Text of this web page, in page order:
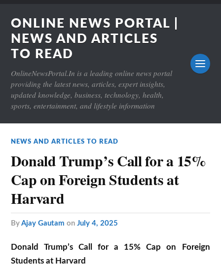
ONLINE NEWS PORTAL |
NEWS AND ARTICLES
TO READ
OnlineNewsPortal.In is a leading online news portal
providing the latest news, articles, expert insights,
updated knowledge, business, technology, health,
sports, entertainment, and lifestyle information
NEWS AND ARTICLES TO READ
Donald Trump’s Call for a 15%
Cap on Foreign Students at
Harvard
byAjay Gautam onJuly 4, 2025
Donald Trump’s Call for a 15% Cap on Foreign
Students at Harvard